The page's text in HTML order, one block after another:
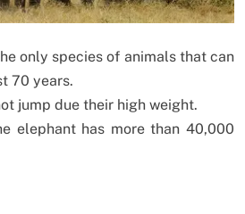
only species of animals that can
70 years.
jump due their high weight.
elephant has more than 40,000